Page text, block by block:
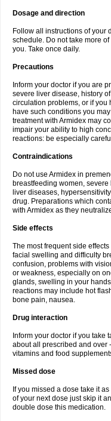
Dosage and direction
Follow all instructions of your
schedule. Do not take more
you. Take once daily.
Precautions
Inform your doctor if you are
severe liver disease, history
circulation problems, or if you
have such conditions you
treatment with Armidex may
impair your ability to high
reactions: be especially
Contraindications
Do not use Armidex in
breastfeeding women,
liver diseases,
drug. Preparations which
with Armidex as they
Side effects
The most frequent side
facial swelling and difficulty
confusion, problems with
or weakness, especially on
glands, swelling in your
reactions may include hot
bone pain, nausea.
Drug interaction
Inform your doctor if you take
about all prescribed and over
vitamins and food
Missed dose
If you missed a dose take it
of your next dose just skip it
double dose this medication.